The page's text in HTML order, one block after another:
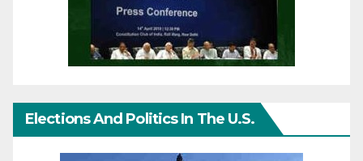
Elections And Politics In The U.S.